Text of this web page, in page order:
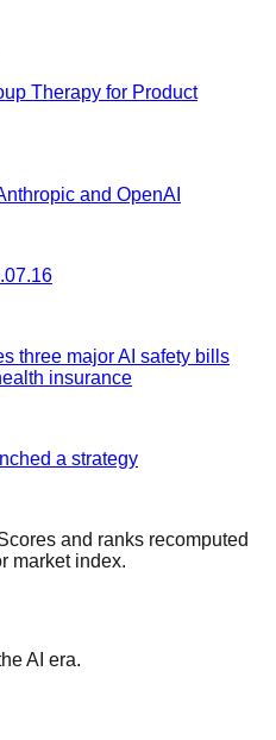
Therapy for Product
and OpenAI
three major AI safety bills
insurance
a strategy
and ranks recomputed
market index.
AI era.